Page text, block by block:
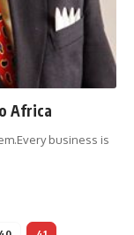
Africa
business is